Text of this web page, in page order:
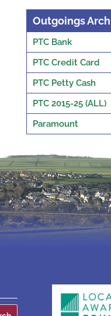
Outgoings
PTC Bank
PTC Credit Card
PTC Petty Cash
PTC 2015-25 (ALL)
Paramount